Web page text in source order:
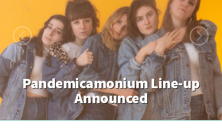
Pandemicamonium Line-up
Announced